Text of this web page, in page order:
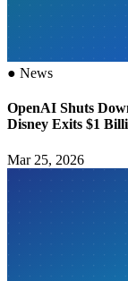
● News
OpenAI Shuts
Disney Exits $1
Mar 25, 2026